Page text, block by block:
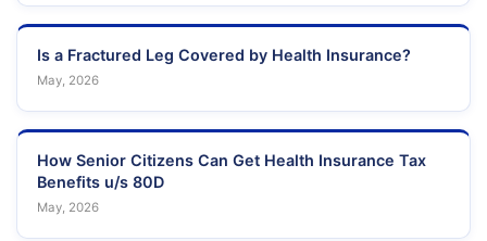
Is a Fractured Leg Covered by Health Insurance?
May, 2026
How Senior Citizens Can Get Health Insurance Tax
Benefits u/s 80D
May, 2026